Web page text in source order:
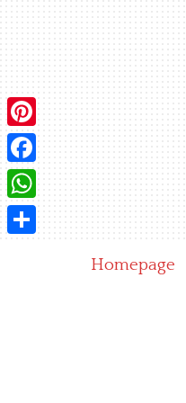
Homepage
Pinterest
Facebook
WhatsApp